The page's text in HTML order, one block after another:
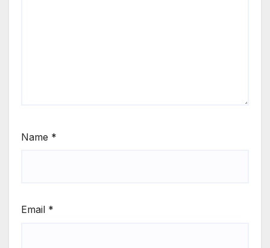
Name *
Email *